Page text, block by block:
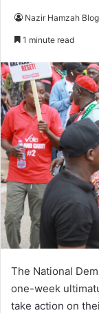
Nazir Hamzah
1 minute read
The National
one-week
take action on